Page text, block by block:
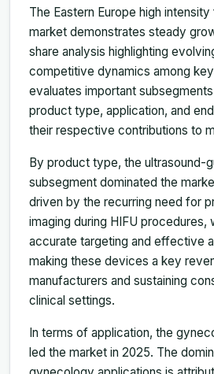
The Eastern Europe high
market demonstrates steady
share analysis highlighting
competitive dynamics among
evaluates important
product type, application, and
their respective contributions to
By product type, the ultrasound-
subsegment dominated the
driven by the recurring need for
imaging during HIFU procedures,
accurate targeting and effective
making these devices a key
manufacturers and sustaining
clinical settings.
In terms of application, the
led the market in 2025. The